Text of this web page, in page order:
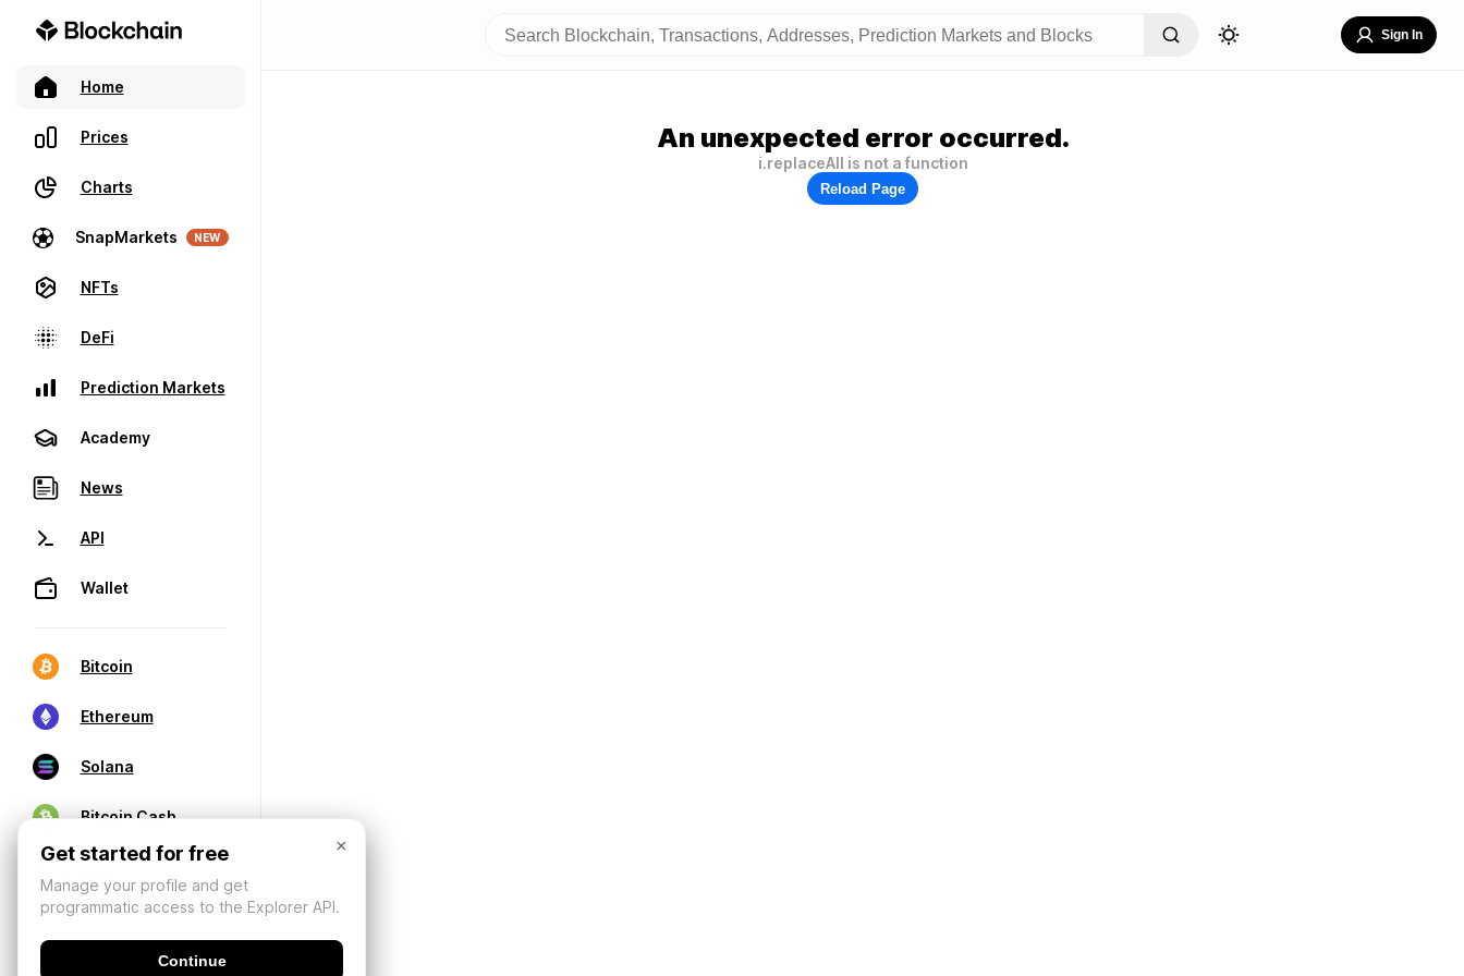
Home
Prices
Charts
SnapMarkets NEW
NFTs
DeFi
Prediction Markets
Academy
News
API
Wallet
Bitcoin
Ethereum
Solana
Bitcoin Cash
Sign In
An unexpected error occurred.
i.replaceAll is not a function
Reload Page
×
Get started for free
Manage your profile and get
programmatic access to the Explorer API.
Continue